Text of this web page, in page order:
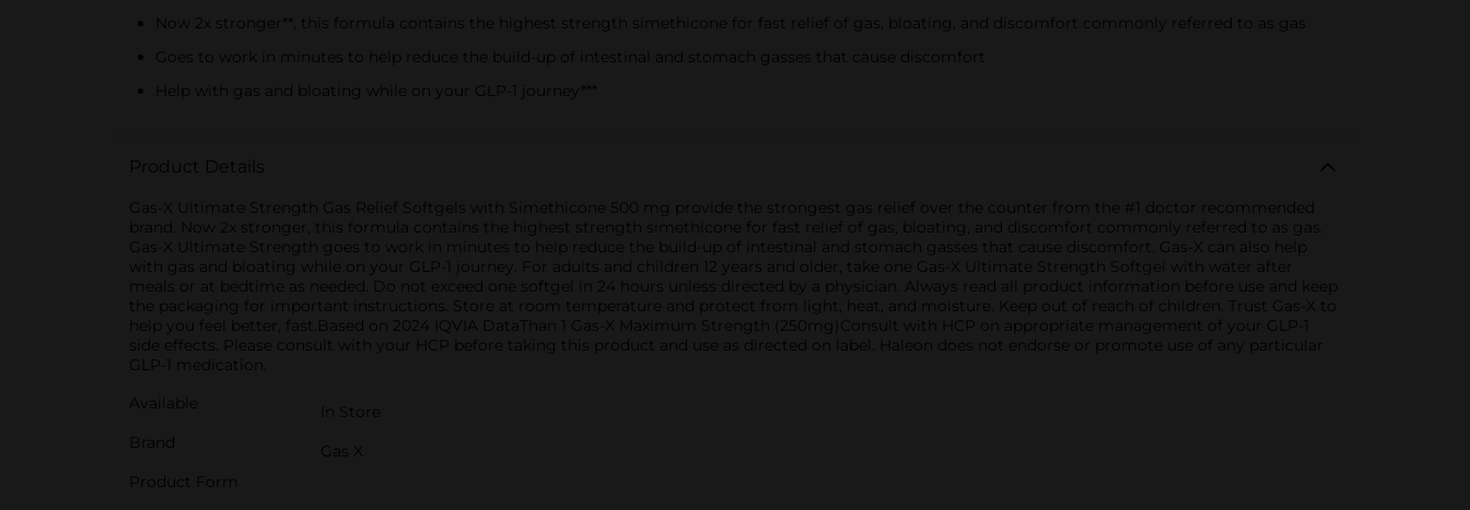
Now 2x stronger**, this formula contains the highest strength simethicone for fast relief of gas, bloating, and discomfort commonly referred to as gas
Goes to work in minutes to help reduce the build-up of intestinal and stomach gasses that cause discomfort
Help with gas and bloating while on your GLP-1 journey***
Product Details
Gas-X Ultimate Strength Gas Relief Softgels with Simethicone 500 mg provide the strongest gas relief over the counter from the #1 doctor recommended
brand. Now 2x stronger, this formula contains the highest strength simethicone for fast relief of gas, bloating, and discomfort commonly referred to as gas.
Gas-X Ultimate Strength goes to work in minutes to help reduce the build-up of intestinal and stomach gasses that cause discomfort. Gas-X can also help
with gas and bloating while on your GLP-1 journey. For adults and children 12 years and older, take one Gas-X Ultimate Strength Softgel with water after
meals or at bedtime as needed. Do not exceed one softgel in 24 hours unless directed by a physician. Always read all product information before use and keep
the packaging for important instructions. Store at room temperature and protect from light, heat, and moisture. Keep out of reach of children. Trust Gas-X to
help you feel better, fast.Based on 2024 IQVIA DataThan 1 Gas-X Maximum Strength (250mg)Consult with HCP on appropriate management of your GLP-1
side effects. Please consult with your HCP before taking this product and use as directed on label. Haleon does not endorse or promote use of any particular
GLP-1 medication.
Available
In Store
Brand
Gas X
Product Form